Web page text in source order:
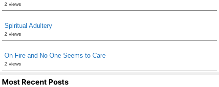
2 views
Spiritual Adultery
2 views
On Fire and No One Seems to Care
2 views
Most Recent Posts